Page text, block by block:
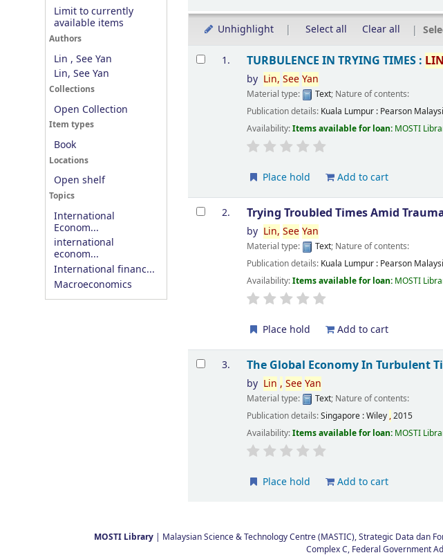
Limit to currently
available items
Authors
Lin , See Yan
Lin, See Yan
Collections
Open Collection
Item types
Book
Locations
Open shelf
Topics
International
Econom...
international
econom...
International financ...
Macroeconomics
Unhighlight Select all Clear all
Results
1. TURBULENCE IN TRYING TIMES : LIN
by Lin, See Yan
Material type: Text; Nature of contents:
Publication details: Kuala Lumpur : Pearson
Availability:Items available for loan: MOSTI
Place hold Add to cart
2. Trying Troubled Times Amid
by Lin, See Yan
Material type: Text; Nature of contents:
Publication details: Kuala Lumpur : Pearson
Availability:Items available for loan: MOSTI
Place hold Add to cart
3. The Global Economy In Turbulent
by Lin , See Yan
Material type: Text; Nature of contents:
Publication details:Singapore :Wiley,2015
Availability:Items available for loan: MOSTI
Place hold Add to cart
MOSTI Library | Malaysian Science & Technology Centre (MASTIC), Strategic Data dan
Complex C, Federal Government